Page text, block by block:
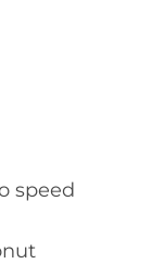
speed